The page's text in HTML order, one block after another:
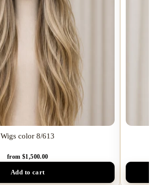
Wigs color 8/613
from $1,500.00
Add to cart